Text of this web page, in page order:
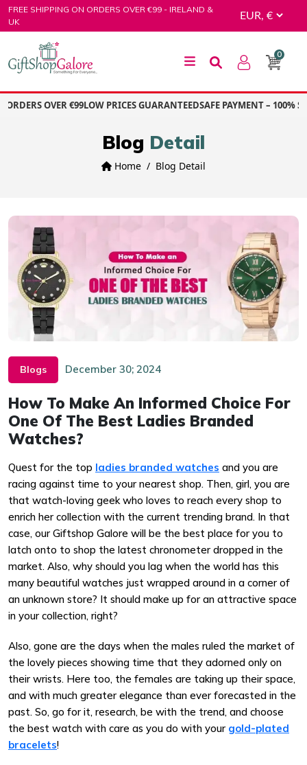
Skip
to
FREE SHIPPING ON ORDERS OVER €99 - IRELAND &
UK
0
OVER €99LOW PRICES GUARANTEEDSAFE PAYMENT – 100%
Blog Detail
Home Blog Detail
Blogs December 30; 2024
How To Make An Informed Choice For
One Of The Best Ladies Branded
Watches?
Quest for the top ladies branded watches and you are
racing against time to your nearest shop. Then, girl, you are
that watch-loving geek who loves to reach every shop to
enrich her collection with the current trending brand. In that
case, our Giftshop Galore will be the best place for you to
latch onto to shop the latest chronometer dropped in the
market. Also, why should you lag when the world has this
many beautiful watches just wrapped around in a corner of
an unknown store? It should make up for an attractive space
in your collection, right?
Also, gone are the days when the males ruled the market of
the lovely pieces showing time that they adorned only on
their wrists. Here too, the females are taking up their space,
and with much greater elegance than ever forecasted in the
past. So, go for it, research, be with the trend, and choose
the best watch with care as you do with your gold-plated
bracelets!